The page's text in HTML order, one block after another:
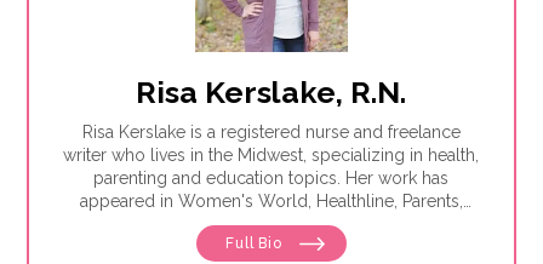
Risa Kerslake, R.N.
Risa Kerslake is a registered nurse and freelance
writer who lives in the Midwest, specializing in health,
parenting and education topics. Her work has
appeared in Women's World, Healthline, Parents,
Discover, Sleep Foundation and Giddy, among others.
Full Bio